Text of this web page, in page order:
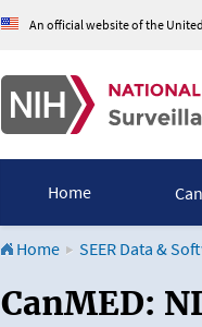
An official website of the
Home
Home SEER Data &
CanMED
CanMED: